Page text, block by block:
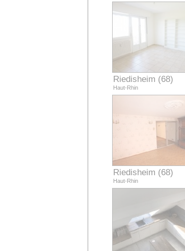
Riedisheim (68)
Haut-Rhin
Riedisheim (68)
Haut-Rhin